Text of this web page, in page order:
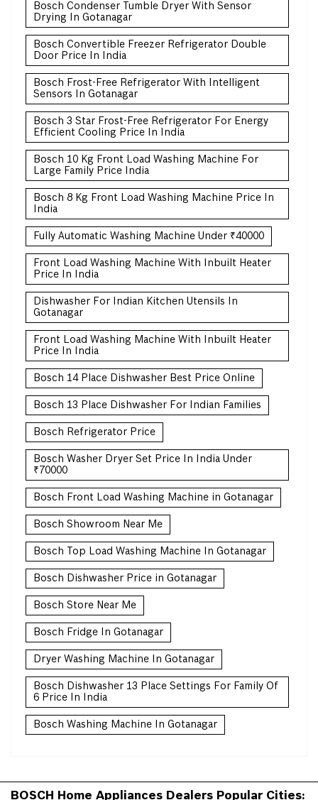
Bosch Condenser Tumble Dryer With Sensor
Drying In Gotanagar
Bosch Convertible Freezer Refrigerator Double
Door Price In India
Bosch Frost-Free Refrigerator With Intelligent
Sensors In Gotanagar
Bosch 3 Star Frost-Free Refrigerator For Energy
Efficient Cooling Price In India
Bosch 10 Kg Front Load Washing Machine For
Large Family Price India
Bosch 8 Kg Front Load Washing Machine Price In
India
Fully Automatic Washing Machine Under ₹40000
Front Load Washing Machine With Inbuilt Heater
Price In India
Dishwasher For Indian Kitchen Utensils In
Gotanagar
Front Load Washing Machine With Inbuilt Heater
Price In India
Bosch 14 Place Dishwasher Best Price Online
Bosch 13 Place Dishwasher For Indian Families
Bosch Refrigerator Price
Bosch Washer Dryer Set Price In India Under
₹70000
Bosch Front Load Washing Machine in Gotanagar
Bosch Showroom Near Me
Bosch Top Load Washing Machine In Gotanagar
Bosch Dishwasher Price in Gotanagar
Bosch Store Near Me
Bosch Fridge In Gotanagar
Dryer Washing Machine In Gotanagar
Bosch Dishwasher 13 Place Settings For Family Of
6 Price In India
Bosch Washing Machine In Gotanagar
BOSCH Home Appliances Dealers Popular Cities: